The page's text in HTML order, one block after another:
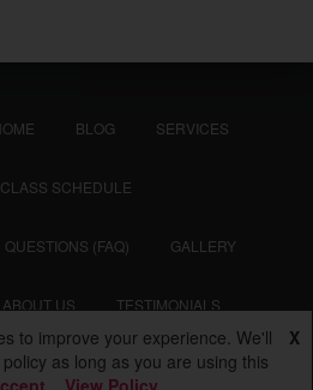
BLOG SERVICES
SCHEDULE
(FAQ) GALLERY
ABOUT US TESTIMONIALS
byThemeIsle
to improve your experience. We'll
as long as you are using this
X
View Policy